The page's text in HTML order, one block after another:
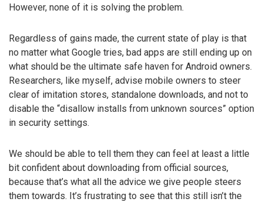
However, none of it is solving the problem.
Regardless of gains made, the current state of play is that
no matter what Google tries, bad apps are still ending up on
what should be the ultimate safe haven for Android owners.
Researchers, like myself, advise mobile owners to steer
clear of imitation stores, standalone downloads, and not to
disable the “disallow installs from unknown sources” option
in security settings.
We should be able to tell them they can feel at least a little
bit confident about downloading from official sources,
because that’s what all the advice we give people steers
them towards. It’s frustrating to see that this still isn’t the